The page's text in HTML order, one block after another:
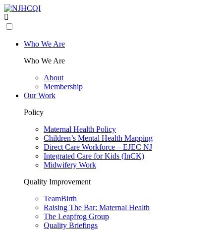
Who We Are
Who We Are
About
Membership
Our Work
Policy
Maternal Health Policy
Children’s Mental Health Mapping
Direct Care Workforce – EJEC NJ
Integrated Care for Kids (InCK)
Midwifery Work
Quality Improvement
TeamBirth
Raising The Bar: Maternal Health
The Leapfrog Group
Quality Briefings